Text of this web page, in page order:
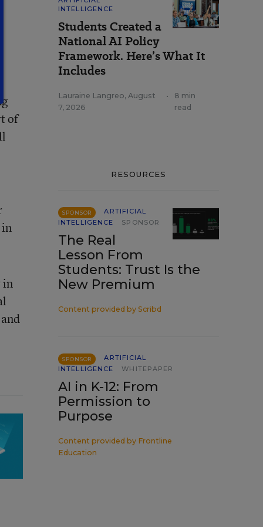
of
in
in
INTELLIGENCE
Students Created a
National AI Policy
Framework. Here’s What It
Includes
Lauraine Langreo, August
7, 2026
•
8 min
read
RESOURCES
SPONSOR
ARTIFICIAL
INTELLIGENCE
SPONSOR
The Real
Lesson From
Students: Trust Is the
New Premium
Content provided by Scribd
SPONSOR
ARTIFICIAL
INTELLIGENCE
WHITEPAPER
AI in K-12: From
Permission to
Purpose
Content provided by Frontline
Education